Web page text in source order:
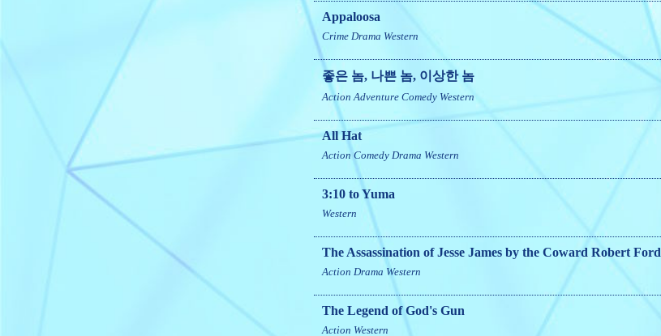
Appaloosa
Crime Drama Western
좋은 놈, 나쁜 놈, 이상한 놈
Action Adventure Comedy Western
All Hat
Action Comedy Drama Western
3:10 to Yuma
Western
The Assassination of Jesse James by the Coward Robert Ford
Action Drama Western
The Legend of God's Gun
Action Western